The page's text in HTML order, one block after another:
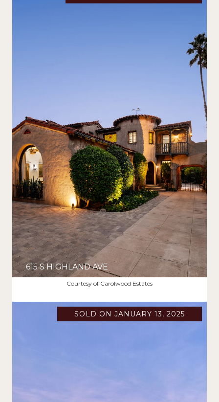
615 S HIGHLAND AVE
$2,885,000Courtesy of Carolwood Estates
SOLD ON JANUARY 13, 2025